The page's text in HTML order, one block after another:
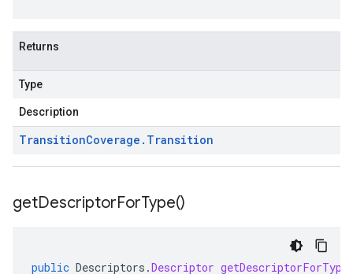
Returns
Type
Description
TransitionCoverage . Transition
getDescriptorForType()
public Descriptors .Descriptor getDescriptorForType